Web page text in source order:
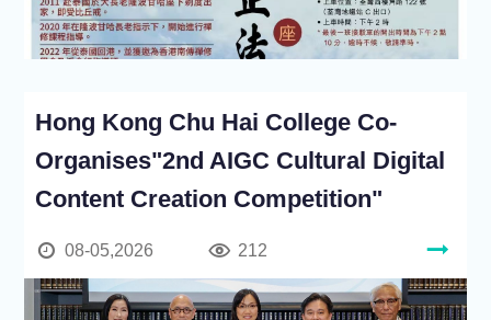
Hong Kong Chu Hai College Co-
Organises"2nd AIGC Cultural Digital
Content Creation Competition"
08-05,2026 212